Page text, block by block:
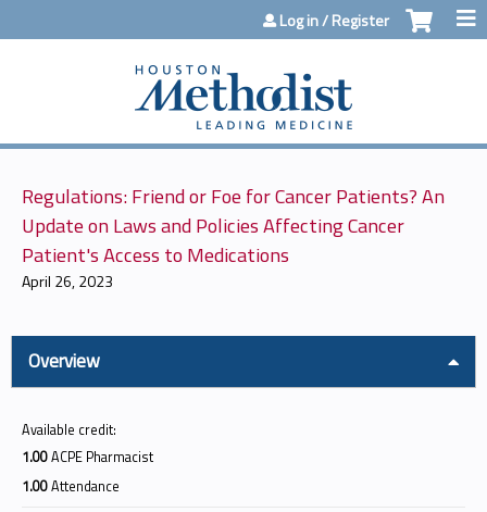
Jump to contentLog in / Register
Regulations: Friend or Foe for Cancer Patients? An
Update on Laws and Policies Affecting Cancer
Patient's Access to Medications
April 26, 2023
Overview
Available credit:
1.00ACPE Pharmacist
1.00Attendance